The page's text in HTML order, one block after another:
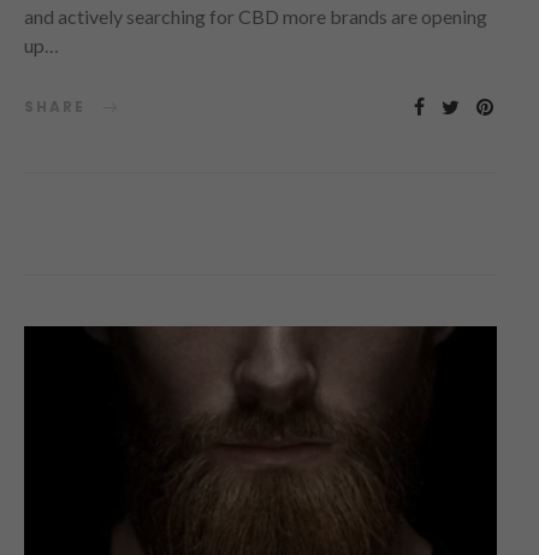
and actively searching for CBD more brands are opening
up…
SHARE